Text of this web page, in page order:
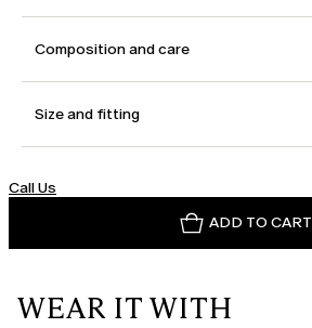
Composition and care
Size and fitting
Call Us
ADD TO CART
WEAR IT WITH